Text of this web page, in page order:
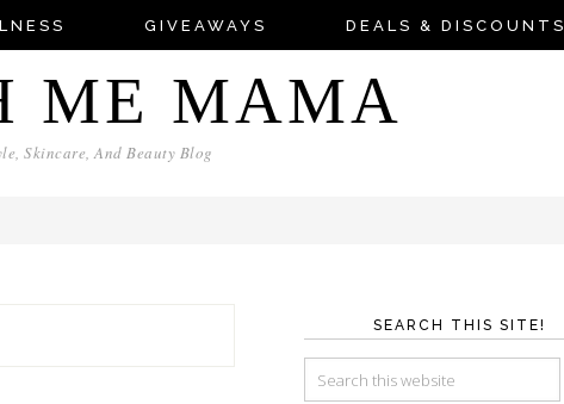
GIVEAWAYS DEALS & DISCOUNTS
ME MAMA
Skincare, And Beauty Blog
SEARCH THIS SITE!